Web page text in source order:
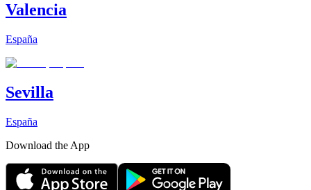
Valencia
España
Sevilla
España
Download the App